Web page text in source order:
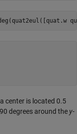
center is located 0.5
degrees around the y-